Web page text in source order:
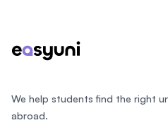
We help students find the right
abroad.